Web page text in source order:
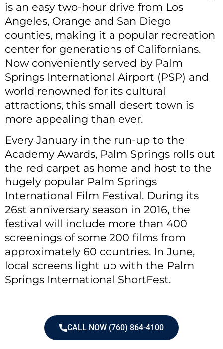
is an easy two-hour drive from Los
Angeles, Orange and San Diego
counties, making it a popular recreation
center for generations of Californians.
Now conveniently served by Palm
Springs International Airport (PSP) and
world renowned for its cultural
attractions, this small desert town is
more appealing than ever.
Every January in the run-up to the
Academy Awards, Palm Springs rolls out
the red carpet as home and host to the
hugely popular Palm Springs
International Film Festival. During its
26st anniversary season in 2016, the
festival will include more than 400
screenings of some 200 films from
approximately 60 countries. In June,
local screens light up with the Palm
Springs International ShortFest.
CALL NOW (760) 864-4100